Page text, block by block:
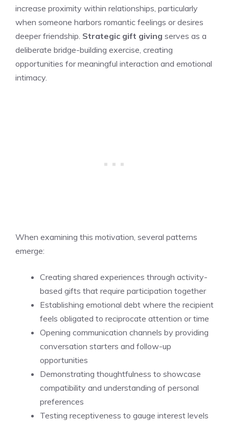
increase proximity within relationships, particularly
when someone harbors romantic feelings or desires
deeper friendship. Strategic gift giving serves as a
deliberate bridge-building exercise, creating
opportunities for meaningful interaction and emotional
intimacy.
When examining this motivation, several patterns
emerge:
Creating shared experiences through activity-
based gifts that require participation together
Establishing emotional debt where the recipient
feels obligated to reciprocate attention or time
Opening communication channels by providing
conversation starters and follow-up
opportunities
Demonstrating thoughtfulness to showcase
compatibility and understanding of personal
preferences
Testing receptiveness to gauge interest levels